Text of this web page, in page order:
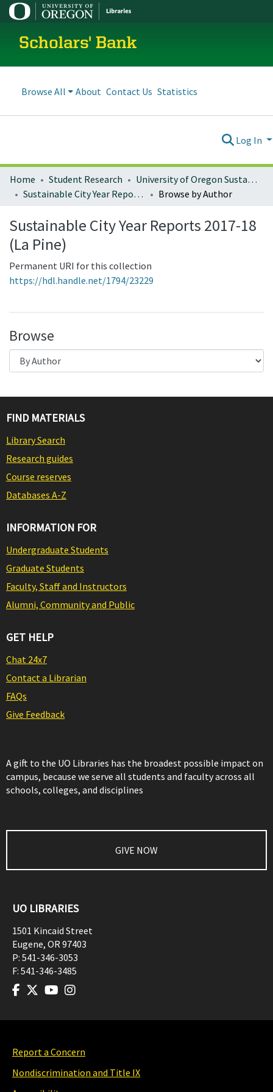
Scholars' Bank
Browse All About Contact Us Statistics
Log In
Home Student Research
University of Oregon Sustainable City Year
Sustainable City Year Reports 2017-18 (La Pine)
Browse by Author
Sustainable City Year Reports 2017-18
(La Pine)
Permanent URI for this collection
https://hdl.handle.net/1794/23229
Browse
FIND MATERIALS
Library Search
Research guides
Course reserves
Databases A-Z
INFORMATION FOR
Undergraduate Students
Graduate Students
Faculty, Staff and Instructors
Alumni, Community and Public
GET HELP
Chat 24x7
Contact a Librarian
FAQs
Give Feedback
A gift to the UO Libraries has the broadest possible impact on
campus, because we serve all students and faculty across all
schools, colleges, and disciplines
GIVE NOW
UO LIBRARIES
1501 Kincaid Street
Eugene, OR97403
P: 541-346-3053
F: 541-346-3485
Report a Concern
Nondiscrimination and Title IX